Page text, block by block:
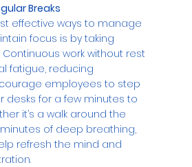
Breaks
effective ways to manage
focus is by taking
work without rest
fatigue, reducing
employees to step
desks for a few minutes to
it’s a walk around the
of deep breathing,
refresh the mind and